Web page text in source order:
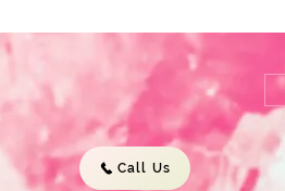
Call Us